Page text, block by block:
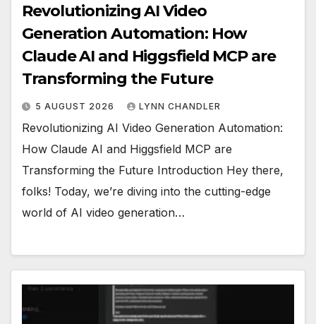
Revolutionizing AI Video
Generation Automation: How
Claude AI and Higgsfield MCP are
Transforming the Future
5 AUGUST 2026 LYNN CHANDLER
Revolutionizing AI Video Generation Automation:
How Claude AI and Higgsfield MCP are
Transforming the Future Introduction Hey there,
folks! Today, we’re diving into the cutting-edge
world of AI video generation…